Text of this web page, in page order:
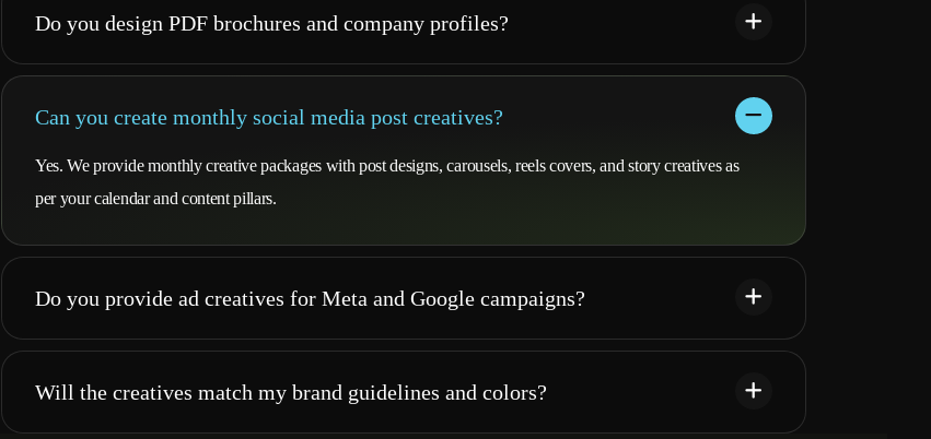
Do you design PDF brochures and company profiles?
Can you create monthly social media post creatives?
Yes. We provide monthly creative packages with post designs, carousels, reels covers, and story creatives as
per your calendar and content pillars.
Do you provide ad creatives for Meta and Google campaigns?
Will the creatives match my brand guidelines and colors?